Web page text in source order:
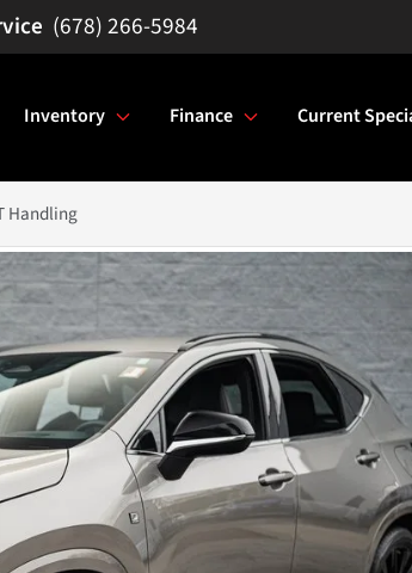
(678) 266-5984
Inventory Finance Current
Handling